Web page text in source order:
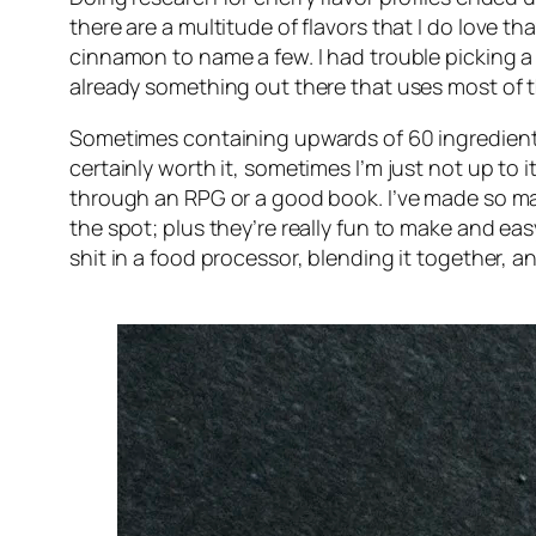
there are a multitude of flavors that I do love
cinnamon to name a few. I had trouble picking
already something out there that uses most of
Sometimes containing upwards of 60
certainly worth it, sometimes I’m just not up to
through an RPG or a good book. I’ve made so
the spot; plus they’re really fun to make and
shit in a food processor, blending it together,